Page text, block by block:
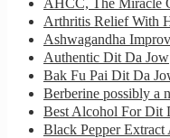
Arthritis Relief With
Ashwagandha
Authentic Dit Da Jow
Bak Fu Pai Dit Da
Berberine possibly a
Best Alcohol For Dit
Black Pepper Extract